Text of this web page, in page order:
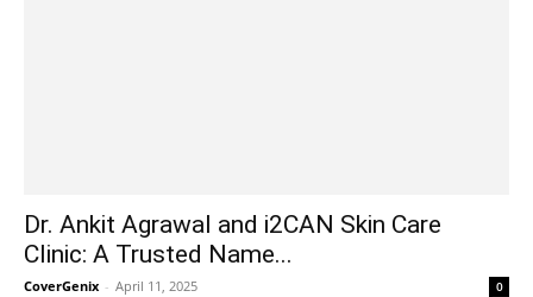
Dr. Ankit Agrawal and i2CAN Skin Care
Clinic: A Trusted Name...
CoverGenix - April 11, 2025 0